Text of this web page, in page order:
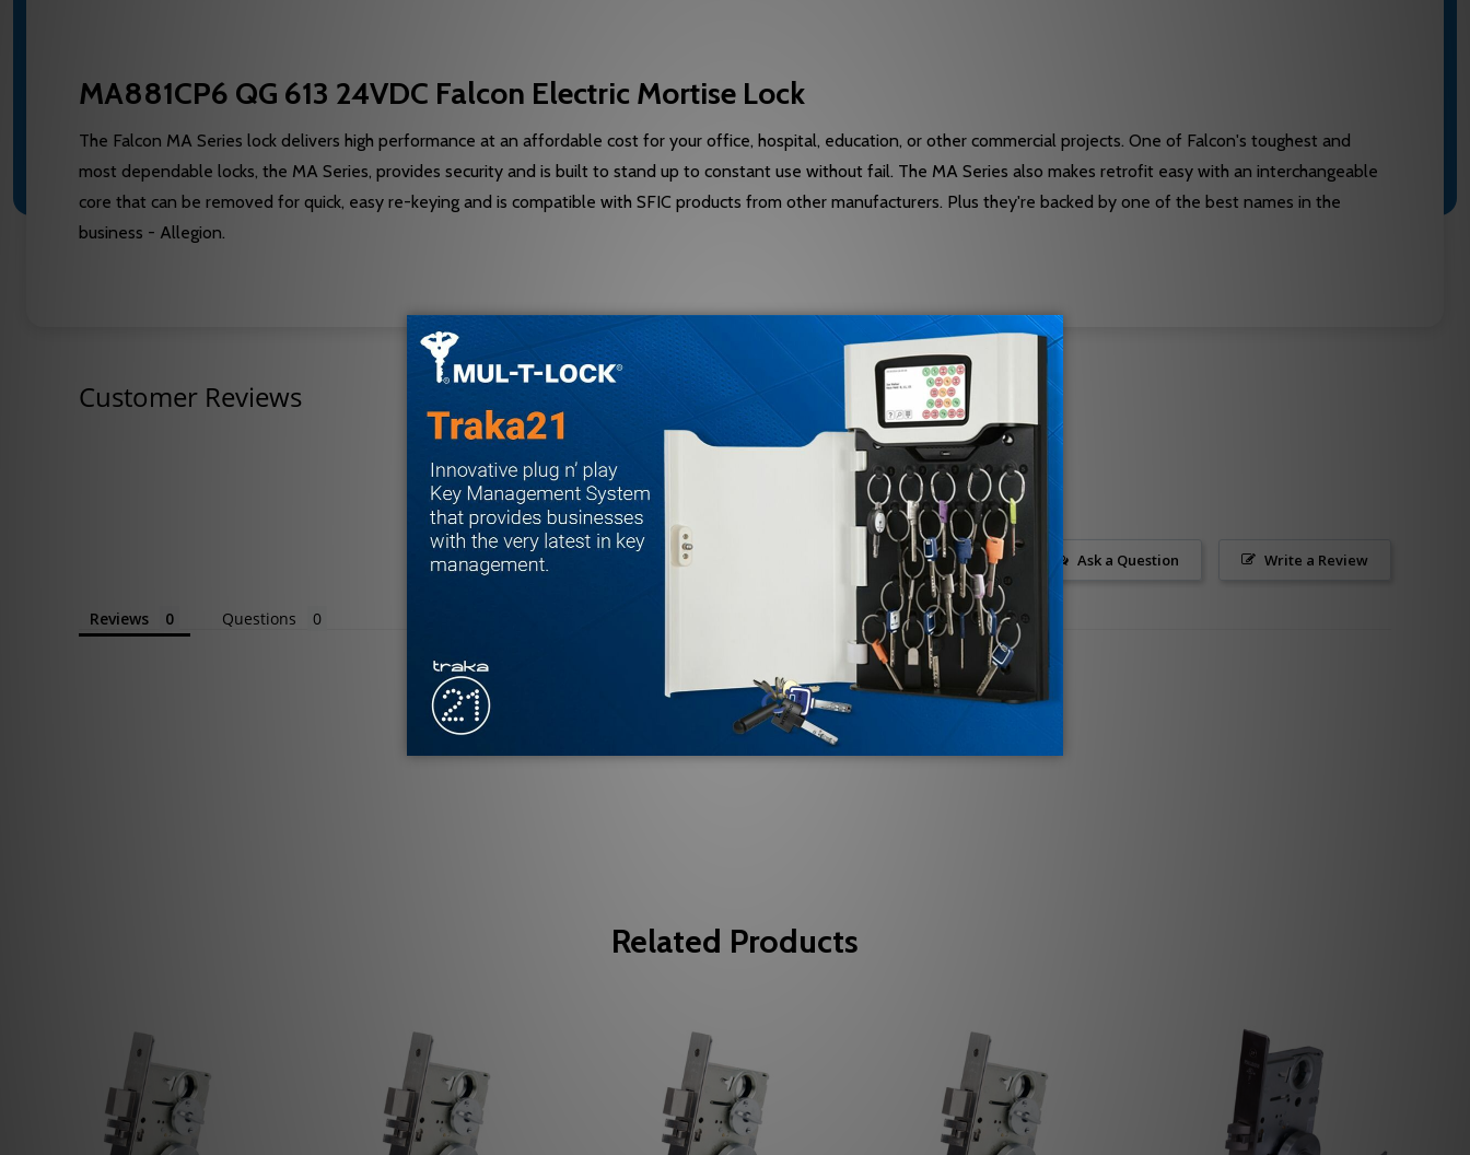
MA881CP6 QG 613 24VDC Falcon Electric Mortise Lock
The Falcon MA Series lock delivers high performance at an affordable cost for your office, hospital, education, or other commercial projects. One of Falcon's toughest and
most dependable locks, the MA Series, provides security and is built to stand up to constant use without fail. The MA Series also makes retrofit easy with an interchangeable
core that can be removed for quick, easy re-keying and is compatible with SFIC products from other manufacturers. Plus they're backed by one of the best names in the
business - Allegion.
Customer Reviews
Write a Review
Ask a Question
Reviews Questions
Be the first to review this item
Related Products